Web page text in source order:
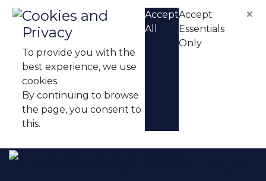
Skip to content ×
Cookies and
Privacy
To provide you with the
best experience, we use
cookies.
By continuing to browse
the page, you consent to
this.
Accept
All
Accept
Essentials
Only